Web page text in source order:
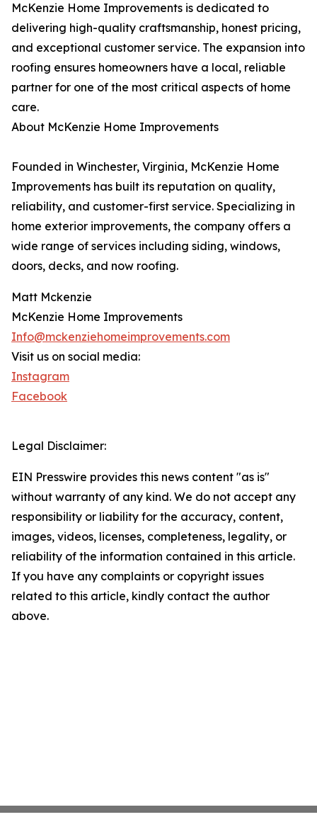
McKenzie Home Improvements is dedicated to
delivering high-quality craftsmanship, honest pricing,
and exceptional customer service. The expansion into
roofing ensures homeowners have a local, reliable
partner for one of the most critical aspects of home
care.
About McKenzie Home Improvements
Founded in Winchester, Virginia, McKenzie Home
Improvements has built its reputation on quality,
reliability, and customer-first service. Specializing in
home exterior improvements, the company offers a
wide range of services including siding, windows,
doors, decks, and now roofing.
Matt Mckenzie
McKenzie Home Improvements
Info@mckenziehomeimprovements.com
Visit us on social media:
Instagram
Facebook
Legal Disclaimer:
EIN Presswire provides this news content "as is"
without warranty of any kind. We do not accept any
responsibility or liability for the accuracy, content,
images, videos, licenses, completeness, legality, or
reliability of the information contained in this article.
If you have any complaints or copyright issues
related to this article, kindly contact the author
above.